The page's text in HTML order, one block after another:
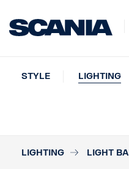
STYLE LIGHTING
LIGHTING LIGHT